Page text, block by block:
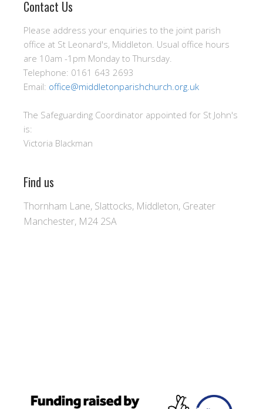
Contact Us
Please address your enquiries to the joint parish
office at St Leonard's, Middleton. Usual office hours
are 10am -1pm Monday to Thursday.
Telephone: 0161 643 2693
Email: office@middletonparishchurch.org.uk
The Safeguarding Coordinator appointed for St John's
is:
Victoria Blackman
Find us
Thornham Lane, Slattocks, Middleton, Greater
Manchester, M24 2SA